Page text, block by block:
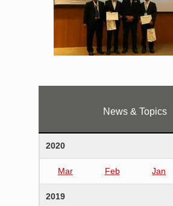
News & Topics
2020
Mar Feb Jan
2019